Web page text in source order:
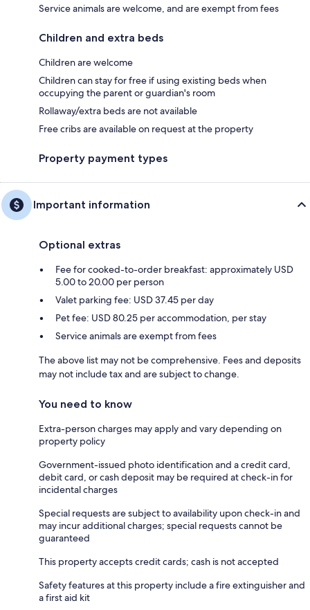
Service animals are welcome, and are exempt from fees
Children and extra beds
Children are welcome
Children can stay for free if using existing beds when
occupying the parent or guardian's room
Rollaway/extra beds are not available
Free cribs are available on request at the property
Property payment types
Important information
Optional extras
Fee for cooked-to-order breakfast: approximately USD
5.00 to 20.00 per person
Valet parking fee: USD 37.45 per day
Pet fee: USD 80.25 per accommodation, per stay
Service animals are exempt from fees
The above list may not be comprehensive. Fees and deposits
may not include tax and are subject to change.
You need to know
Extra-person charges may apply and vary depending on
property policy
Government-issued photo identification and a credit card,
debit card, or cash deposit may be required at check-in for
incidental charges
Special requests are subject to availability upon check-in and
may incur additional charges; special requests cannot be
guaranteed
This property accepts credit cards; cash is not accepted
Safety features at this property include a fire extinguisher and
a first aid kit